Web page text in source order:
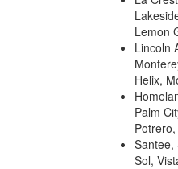
Lemon
Lincoln
Helix,
Palm
Santee,
Sol,